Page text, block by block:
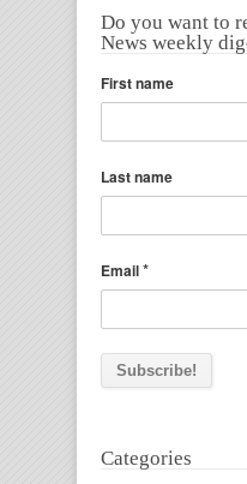
Do you want to
News weekly
First name
Last name
Email*
Categories